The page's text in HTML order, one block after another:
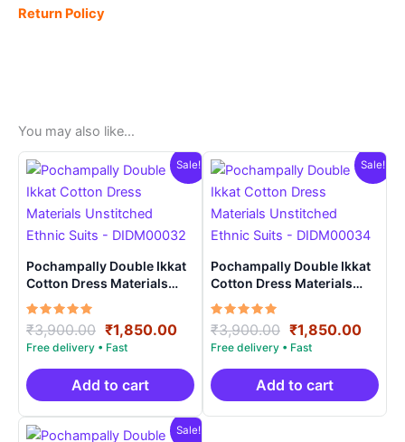
Return Policy
You may also like…
Sale!
Pochampally Double Ikkat
Cotton Dress Materials
Unstitched Ethnic Suits –
DIDM00032
Rated
5.00
out of 5
₹3,900.00 Original
price
was:
₹3,900.00.
₹1,850.00Current
price
is:
₹1,850.00.
Add to cart
Sale!
Pochampally Double Ikkat
Cotton Dress Materials
Unstitched Ethnic Suits –
DIDM00034
Rated
5.00
out of 5
₹3,900.00 Original
price
was:
₹3,900.00.
₹1,850.00
is:
Add to cart
Sale!